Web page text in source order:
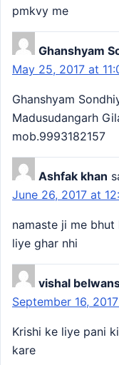
pmkvy me
Ghanshyam
May 25, 2017 at
Ghanshyam
Madusudangarh
mob.9993182157
Ashfak khan
June 26, 2017 at
namaste ji me bhut
liye ghar nhi
vishal
September 16,
Krishi ke liye pani
kare